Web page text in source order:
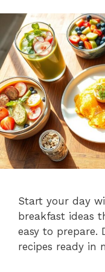
Start your day
breakfast ideas
easy to prepare.
recipes ready in